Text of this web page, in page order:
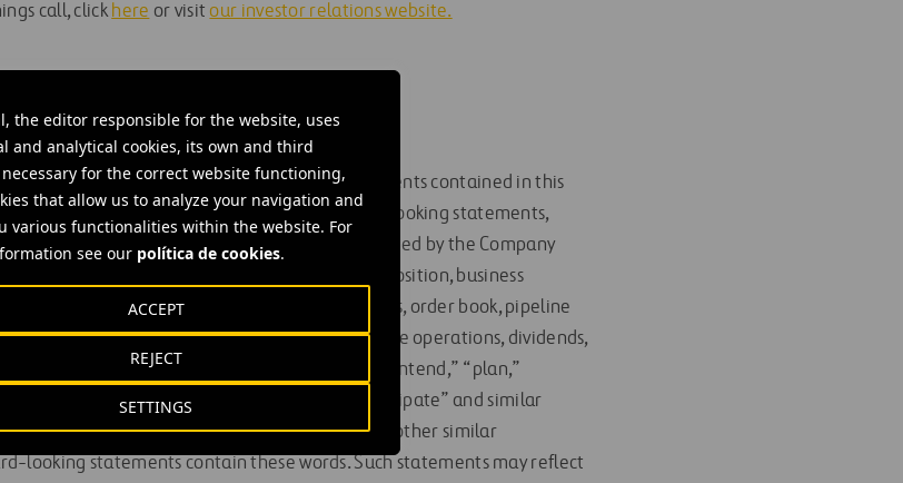
the editor responsible for the website, uses
and analytical cookies, its own and third
for the correct website functioning,
that allow us to analyze your navigation and
various functionalities within the website. For
see our política de cookies.
SETTINGS
REJECT
ACCEPT
call, clickhere or visitour investor relations website.
statements. Any express or implied statements contained in this
historical fact may be deemed to be forward-looking statements,
regarding estimates and projections provided by the Company
to the Company’s financial results, financial position, business
project performance and completion estimates, order book, pipeline
plans, objectives of management for future operations, dividends,
that include words such as “expect,” “aim,” “intend,” “plan,”
“may,” “will”, “should,” “target,” “anticipate” and similar
nature, or the negative of these terms or other similar
looking statements contain these words. Such statements may reflect